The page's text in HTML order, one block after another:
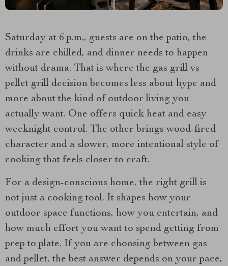
Saturday at 6 p.m., guests are on the patio, the
drinks are chilled, and dinner needs to happen
without drama. That is where the gas grill vs
pellet grill decision becomes less about hype and
more about the kind of outdoor living you
actually want. One offers quick heat and easy
weeknight control. The other brings wood-fired
character and a slower, more intentional style of
cooking that feels closer to craft.
For a design-conscious home, the right grill is
not just a cooking tool. It shapes how your
outdoor space functions, how you entertain, and
how much effort you want to spend getting from
prep to plate. If you are choosing between gas
and pellet, the best answer depends on your pace,